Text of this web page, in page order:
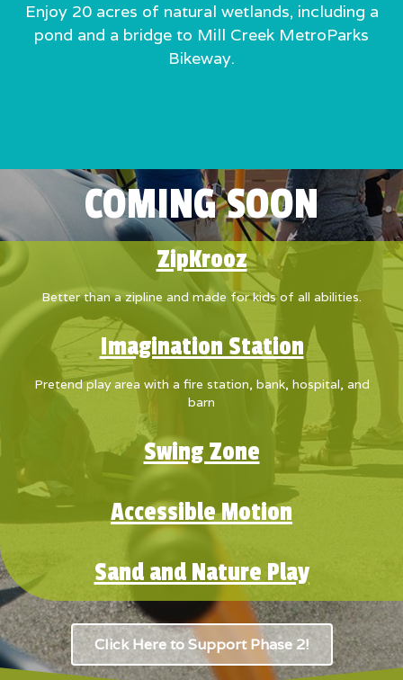
Enjoy 20 acres of natural wetlands, including a
pond and a bridge to Mill Creek MetroParks
Bikeway.
COMING SOON
ZipKrooz
Better than a zipline and made for kids of all abilities.
Imagination Station
Pretend play area with a fire station, bank, hospital, and
barn
Swing Zone
Accessible Motion
Sand and Nature Play
Click Here to Support Phase 2!